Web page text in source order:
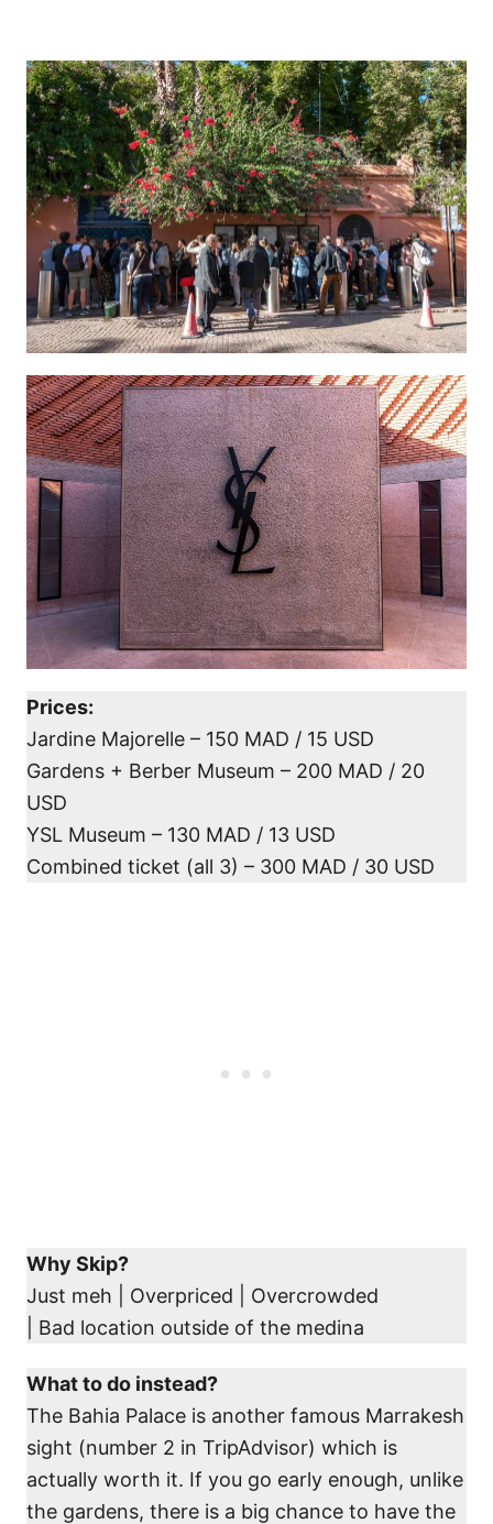
Prices:
Jardine Majorelle – 150 MAD / 15 USD
Gardens + Berber Museum – 200 MAD / 20
USD
YSL Museum – 130 MAD / 13 USD
Combined ticket (all 3) – 300 MAD / 30 USD
Why Skip?
Just meh | Overpriced | Overcrowded
| Bad location outside of the medina
What to do instead?
The Bahia Palace is another famous Marrakesh
sight (number 2 in TripAdvisor) which is
actually worth it. If you go early enough, unlike
the gardens, there is a big chance to have the